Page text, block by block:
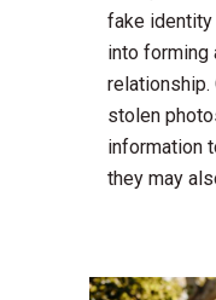
fake
into forming
stolen
information
they may